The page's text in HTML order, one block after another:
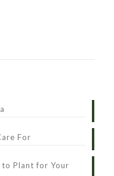
For
to Plant for Your